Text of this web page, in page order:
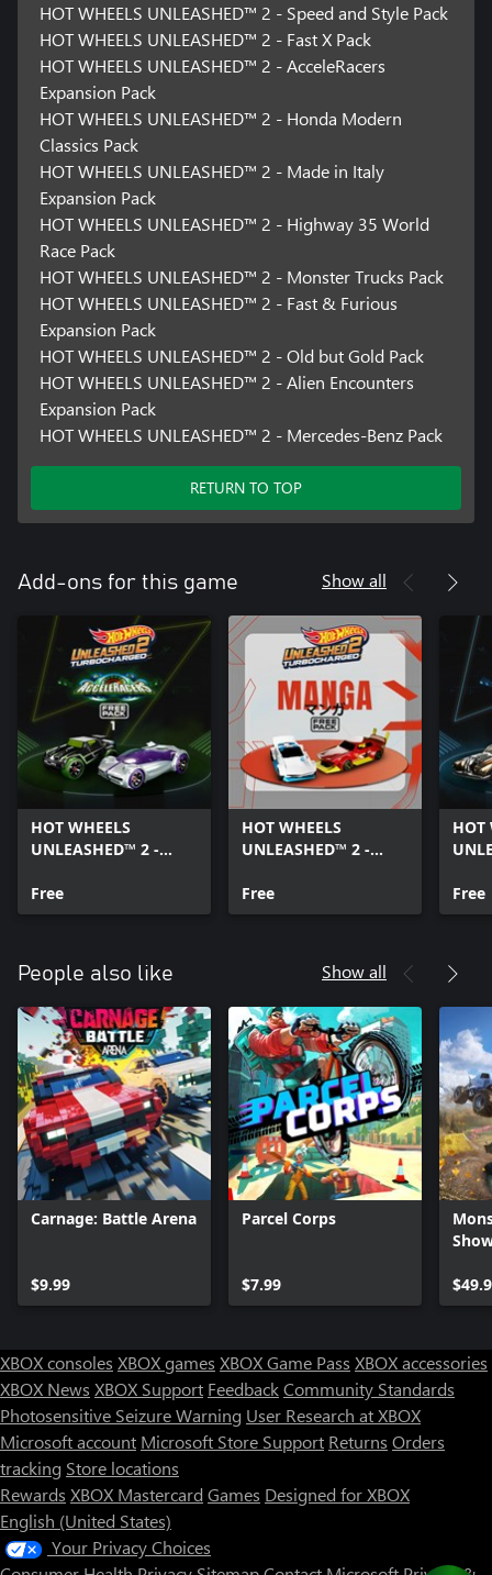
HOT WHEELS UNLEASHED™ 2 - Speed and Style Pack
HOT WHEELS UNLEASHED™ 2 - Fast X Pack
HOT WHEELS UNLEASHED™ 2 - AcceleRacers
Expansion Pack
HOT WHEELS UNLEASHED™ 2 - Honda Modern
Classics Pack
HOT WHEELS UNLEASHED™ 2 - Made in Italy
Expansion Pack
HOT WHEELS UNLEASHED™ 2 - Highway 35 World
Race Pack
HOT WHEELS UNLEASHED™ 2 - Monster Trucks Pack
HOT WHEELS UNLEASHED™ 2 - Fast & Furious
Expansion Pack
HOT WHEELS UNLEASHED™ 2 - Old but Gold Pack
HOT WHEELS UNLEASHED™ 2 - Alien Encounters
Expansion Pack
HOT WHEELS UNLEASHED™ 2 - Mercedes-Benz Pack
RETURN TO TOP
Add-ons for this game Show all
HOT WHEELS
UNLEASHED™ 2 -
Pack 1
Free
HOT WHEELS
UNLEASHED™ 2 -
Free
HOT
Free
People also like Show all
Carnage: Battle Arena
$9.99
Parcel Corps
$7.99
XBOX consoles XBOX games XBOX Game Pass XBOX accessories
XBOX News XBOX Support FeedbackCommunity Standards
Photosensitive Seizure Warning User Research at XBOX
Microsoft account Microsoft Store Support Returns Orders
tracking Store locations
Rewards XBOX Mastercard Games Designed for XBOX
English (United States)
Your Privacy Choices
Store Assistant is available 24/7.